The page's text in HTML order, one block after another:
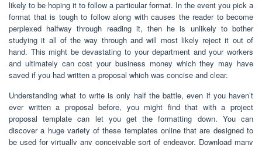
likely to be hoping it to follow a particular format. In the event you pick a
format that is tough to follow along with causes the reader to become
perplexed halfway through reading it, then he is unlikely to bother
studying it all of the way through and will most likely reject it out of
hand. This might be devastating to your department and your workers
and ultimately can cost your business money which they may have
saved if you had written a proposal which was concise and clear.
Understanding what to write is only half the battle, even if you haven’t
ever written a proposal before, you might find that with a project
proposal template can let you get the formatting down. You can
discover a huge variety of these templates online that are designed to
be used for virtually any conceivable sort of endeavor. Download many